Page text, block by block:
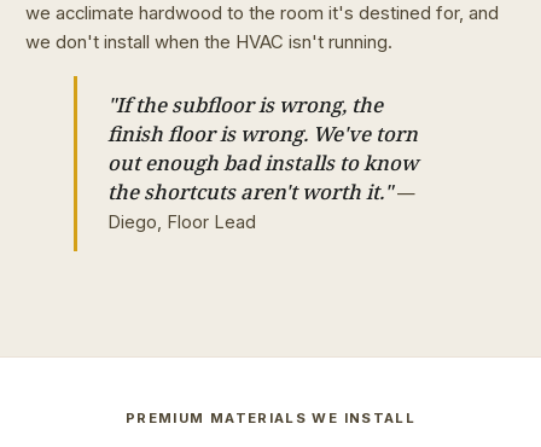
we acclimate hardwood to the room it's destined for, and
we don't install when the HVAC isn't running.
"If the subfloor is wrong, the
finish floor is wrong. We've torn
out enough bad installs to know
the shortcuts aren't worth it."—
Diego, Floor Lead
PREMIUM MATERIALS WE INSTALL